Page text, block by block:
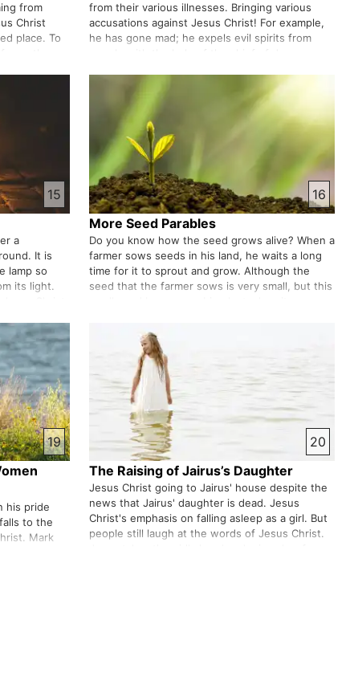
from
Christ
place. To
from their various illnesses. Bringing various
accusations against Jesus Christ! For example,
he has gone mad; he expels evil spirits from
15
a
It is
lamp so
its light.
16
More Seed Parables
Do you know how the seed grows alive? When a
farmer sows seeds in his land, he waits a long
time for it to sprout and grow. Although the
seed that the farmer sows is very small, but this
19
his pride
to the
Mark
20
The Raising of Jairus’s Daughter
Jesus Christ going to Jairus' house despite the
news that Jairus' daughter is dead. Jesus
Christ's emphasis on falling asleep as a girl. But
people still laugh at the words of Jesus Christ.